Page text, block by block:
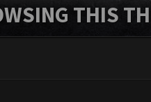
THIS